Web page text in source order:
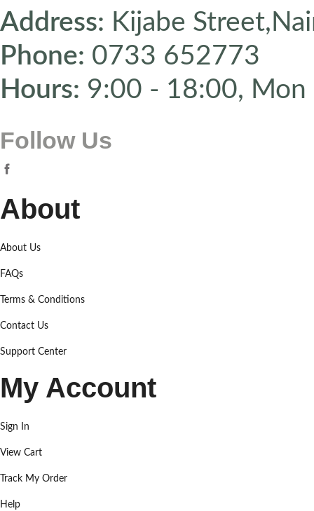
Address: Kijabe
Phone: 0733 652773
Hours: 9:00 - 18:00, Mon
Follow Us
About
About Us
FAQs
Terms & Conditions
Contact Us
Support Center
My Account
Sign In
View Cart
Track My Order
Help